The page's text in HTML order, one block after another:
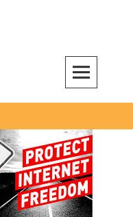
CWAAND OTHER ACTIVISTS